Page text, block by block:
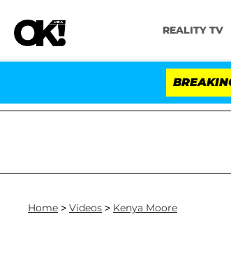
REALITY TV
Anthony Fauci in Contempt of
Home > Videos > Kenya Moore